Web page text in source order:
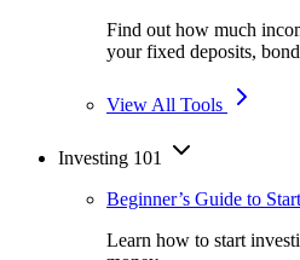
Find out how much
your fixed deposits,
View All Tools
Investing 101
Beginner’s Guide to
Learn how to start